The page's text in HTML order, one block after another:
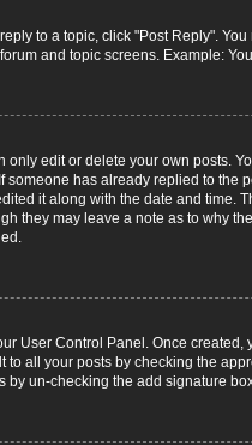
to a topic, click "Post Reply".
and topic screens. Example:
edit or delete your own posts.
has already replied to the
it along with the date and time.
they may leave a note as to why
User Control Panel. Once
all your posts by checking the
un-checking the add signature